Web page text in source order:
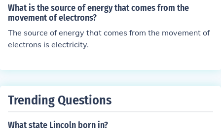
of the abolitionist cause.
What is the source of energy that comes from the
movement of electrons?
The source of energy that comes from the movement of
electrons is electricity.
Trending Questions
What state Lincoln born in?